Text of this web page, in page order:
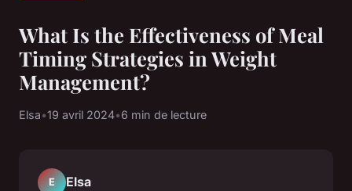
What Is the Effectiveness of Meal
Timing Strategies in Weight
Management?
Elsa•19 avril 2024•6 min de lecture
E Elsa